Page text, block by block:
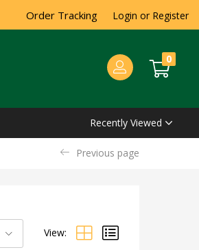
Order Tracking Login or Register
0
Recently Viewed
Previous page
View: